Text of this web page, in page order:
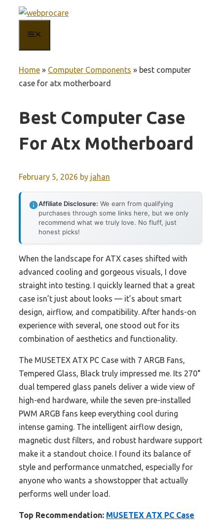
content
Home » Computer Components » best computer
case for atx motherboard
Best Computer Case
For Atx Motherboard
February 5, 2026 by jahan
Affiliate Disclosure: We earn from qualifying
purchases through some links here, but we only
recommend what we truly love. No fluff, just
honest picks!
When the landscape for ATX cases shifted with
advanced cooling and gorgeous visuals, I dove
straight into testing. I quickly learned that a great
case isn’t just about looks — it’s about smart
design, airflow, and compatibility. After hands-on
experience with several, one stood out for its
combination of aesthetics and functionality.
The MUSETEX ATX PC Case with 7 ARGB Fans,
Tempered Glass, Black truly impressed me. Its 270°
dual tempered glass panels deliver a wide view of
high-end hardware, while the seven pre-installed
PWM ARGB fans keep everything cool during
intense gaming. The intelligent airflow design,
magnetic dust filters, and robust hardware support
make it a standout choice. I found its balance of
style and performance unmatched, especially for
anyone who wants a showstopper that actually
performs well under load.
Top Recommendation: MUSETEX ATX PC Case